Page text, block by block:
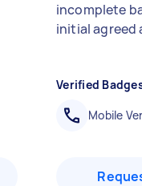
incomplete
initial agreed
Verified
Mobile